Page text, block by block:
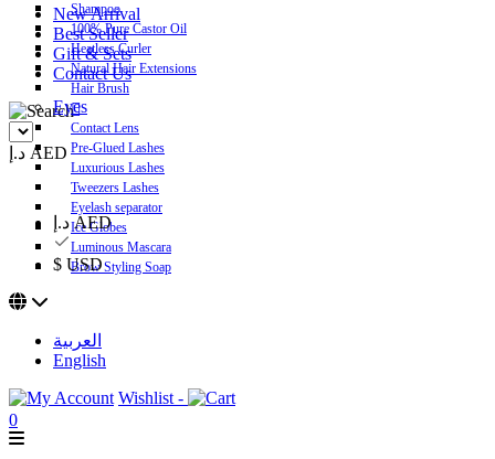
Shampoo
100% Pure Castor Oil
Heatless Curler
Natural Hair Extensions
Hair Brush
Eyes
Contact Lens
Pre-Glued Lashes
Luxurious Lashes
Tweezers Lashes
Eyelash separator
Ice Globes
Luminous Mascara
Brow Styling Soap
New Arrival
Best Seller
Gift & Sets
Contact Us
د.إ AED
د.إ AED
$ USD
العربية
English
Wishlist -
0